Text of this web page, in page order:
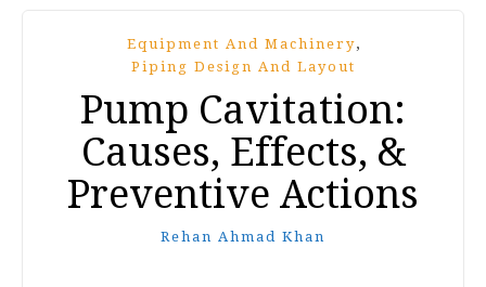
Equipment And Machinery,
Piping Design And Layout
Pump Cavitation:
Causes, Effects, &
Preventive Actions
Rehan Ahmad Khan